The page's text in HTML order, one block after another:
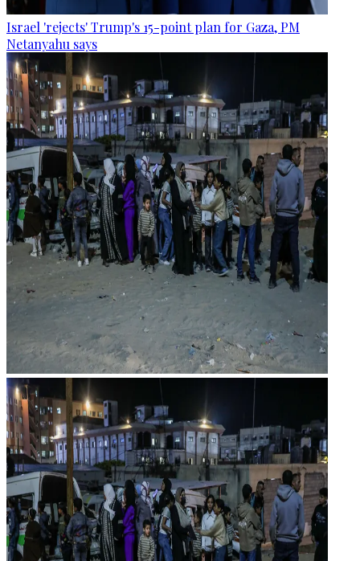
Israel 'rejects' Trump's 15-point plan for Gaza, PM
Netanyahu says